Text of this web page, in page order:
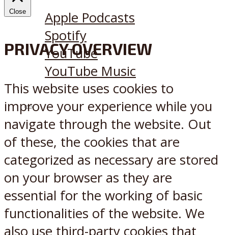
Apple Podcasts
Spotify
YouTube
YouTube Music
XReddit
Close
PRIVACY OVERVIEW
This website uses cookies to
improve your experience while you
navigate through the website. Out
of these, the cookies that are
categorized as necessary are stored
on your browser as they are
essential for the working of basic
functionalities of the website. We
also use third-party cookies that